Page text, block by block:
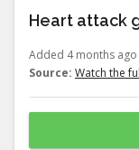
Heart attack
Added 4 months ago
Source: Watch the